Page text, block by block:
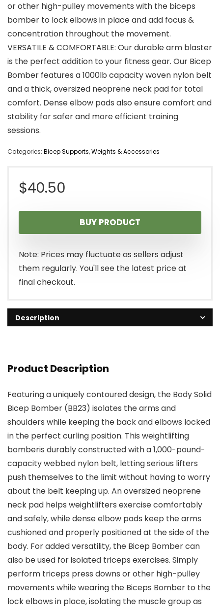
or other high-pulley movements with the biceps
bomber to lock elbows in place and add focus &
concentration throughout the movement.
VERSATILE & COMFORTABLE: Our durable arm blaster
is the perfect addition to your fitness gear. Our Bicep
Bomber features a 1000lb capacity woven nylon belt
and a thick, oversized neoprene neck pad for total
comfort. Dense elbow pads also ensure comfort and
stability for safer and more efficient training
sessions.
Categories: Bicep Supports,Weights & Accessories
$40.50
BUY PRODUCT
Note: Prices may fluctuate as sellers adjust
them regularly. You'll see the latest price at
final checkout.
Description
Product Description
Featuring a uniquely contoured design, the Body Solid
Bicep Bomber (BB23) isolates the arms and
shoulders while keeping the back and elbows locked
in the perfect curling position. This weightlifting
bomberis durably constructed with a 1,000-pound-
capacity webbed nylon belt, letting serious lifters
push themselves to the limit without having to worry
about the belt keeping up. An oversized neoprene
neck pad helps weightlifters exercise comfortably
and safely, while dense elbow pads keep the arms
cushioned and properly positioned at the side of the
body. For added versatility, the Bicep Bomber can
also be used for isolated triceps exercises. Simply
perform triceps press downs or other high-pulley
movements while wearing the Biceps Bomber to the
lock elbows in place, isolating the muscle group as